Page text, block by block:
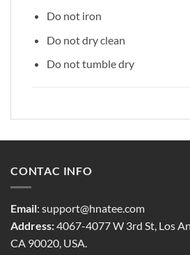
Do not iron
Do not dry clean
Do not tumble dry
CONTAC INFO
Email: support@hnatee.com
Address:4067-4077 W 3rd St, Los
CA 90020, USA.